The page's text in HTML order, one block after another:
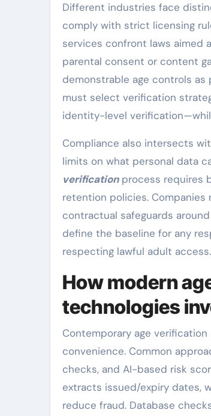
Different industries face
comply with strict licensing
services confront laws aimed
parental consent or content
demonstrable age controls
must select verification
identity-level
Compliance also intersects
limits on what personal data
verificationprocess requires
retention policies.
contractual safeguards
define the baseline for any
respecting lawful adult access.
How modern
technologies
Contemporary age
convenience. Common
checks, and AI-based risk
extracts issued/expiry dates,
reduce fraud. Database